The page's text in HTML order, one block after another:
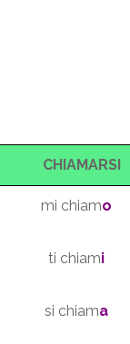
CHIAMARSI
mi chiamo
ti chiami
si chiama